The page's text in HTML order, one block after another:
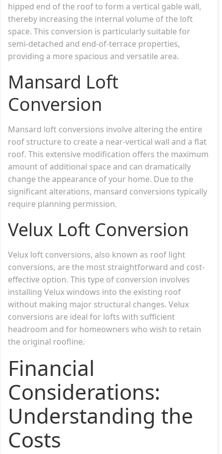
hipped end of the roof to form a vertical gable wall,
thereby increasing the internal volume of the loft
space. This conversion is particularly suitable for
semi-detached and end-of-terrace properties,
providing a more spacious and versatile area.
Mansard Loft
Conversion
Mansard loft conversions involve altering the entire
roof structure to create a near-vertical wall and a flat
roof. This extensive modification offers the maximum
amount of additional space and can dramatically
change the appearance of your home. Due to the
significant alterations, mansard conversions typically
require planning permission.
Velux Loft Conversion
Velux loft conversions, also known as roof light
conversions, are the most straightforward and cost-
effective option. This type of conversion involves
installing Velux windows into the existing roof
without making major structural changes. Velux
conversions are ideal for lofts with sufficient
headroom and for homeowners who wish to retain
the original roofline.
Financial
Considerations:
Understanding the
Costs